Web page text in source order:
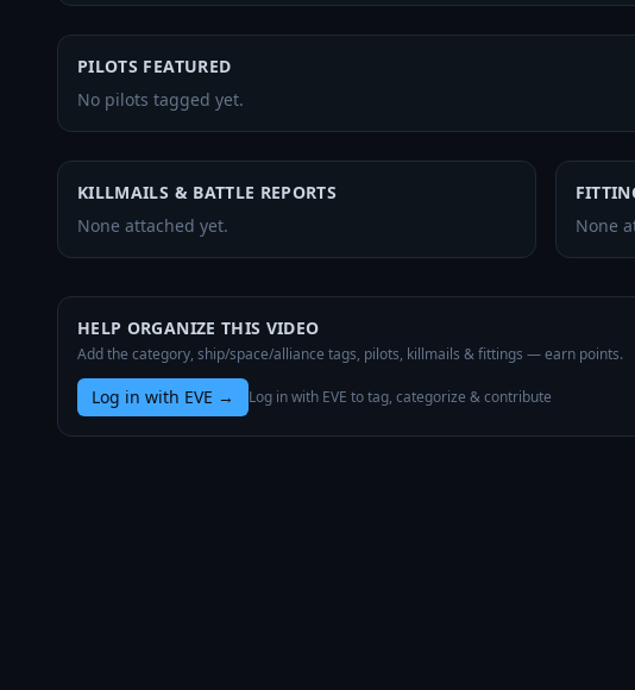
PILOTS FEATURED
No pilots tagged yet.
KILLMAILS & BATTLE REPORTS
None attached yet.
None
HELP ORGANIZE THIS VIDEO
Add the category, ship/space/alliance tags, pilots, killmails & fittings — earn points.
Log in with EVE → Log in with EVE to tag, categorize & contribute